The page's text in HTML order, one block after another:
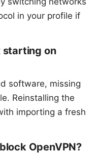
in your profile if
starting on
software, missing
Reinstalling the
importing a fresh
OpenVPN?